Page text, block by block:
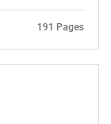
191 Pages